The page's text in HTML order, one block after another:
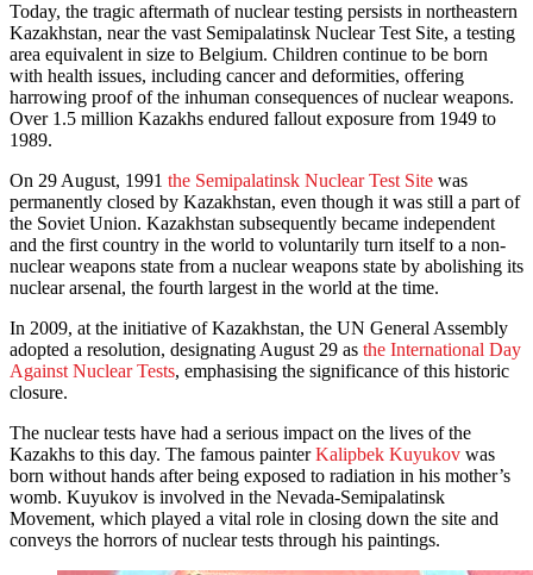
Today, the tragic aftermath of nuclear testing persists in northeastern
Kazakhstan, near the vast Semipalatinsk Nuclear Test Site, a testing
area equivalent in size to Belgium. Children continue to be born
with health issues, including cancer and deformities, offering
harrowing proof of the inhuman consequences of nuclear weapons.
Over 1.5 million Kazakhs endured fallout exposure from 1949 to
1989.
On 29 August, 1991 the Semipalatinsk Nuclear Test Site was
permanently closed by Kazakhstan, even though it was still a part of
the Soviet Union. Kazakhstan subsequently became independent
and the first country in the world to voluntarily turn itself to a non-
nuclear weapons state from a nuclear weapons state by abolishing its
nuclear arsenal, the fourth largest in the world at the time.
In 2009, at the initiative of Kazakhstan, the UN General Assembly
adopted a resolution, designating August 29 as the International Day
Against Nuclear Tests, emphasising the significance of this historic
closure.
The nuclear tests have had a serious impact on the lives of the
Kazakhs to this day. The famous painterKalipbek Kuyukov was
born without hands after being exposed to radiation in his mother’s
womb. Kuyukov is involved in the Nevada-Semipalatinsk
Movement, which played a vital role in closing down the site and
conveys the horrors of nuclear tests through his paintings.